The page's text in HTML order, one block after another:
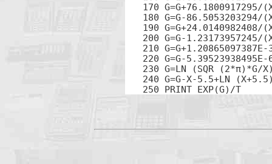
170 G=G+76.1800917295/
180 G=G-86.5053203294/
190 G=G+24.0140982408/
200 G=G-1.23173957245/
210
220 G=G-
230 G=LN (SQR (2*π)*G/
240 G=G-X-5.5+LN
250 PRINT EXP(G)/T